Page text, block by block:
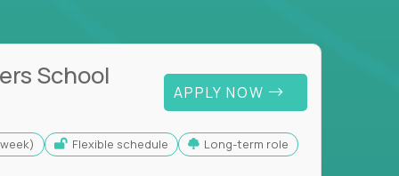
School
APPLY NOW
Flexible schedule Long-term role